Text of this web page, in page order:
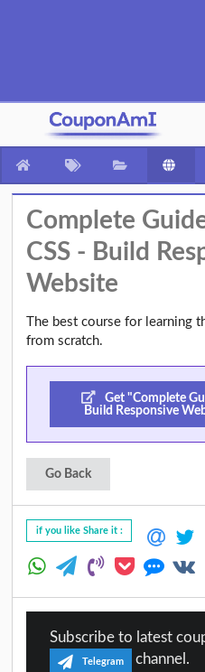
Complete
CSS - Build
Website
The best course for learning
from scratch.
Get "Complete
Build Responsive
Go Back
if you like Share it :
Subscribe to latest
Telegram channel.